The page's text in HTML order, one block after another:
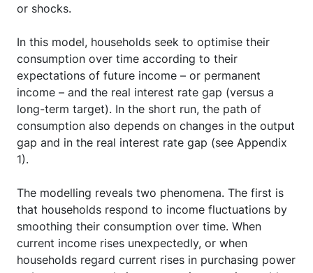
or shocks.
In this model, households seek to optimise their
consumption over time according to their
expectations of future income – or permanent
income – and the real interest rate gap (versus a
long-term target). In the short run, the path of
consumption also depends on changes in the output
gap and in the real interest rate gap (see Appendix
1).
The modelling reveals two phenomena. The first is
that households respond to income fluctuations by
smoothing their consumption over time. When
current income rises unexpectedly, or when
households regard current rises in purchasing power